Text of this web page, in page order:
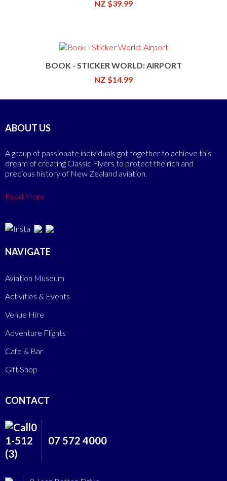
NZ $39.99
BOOK - STICKER WORLD: AIRPORT
NZ $14.99
ABOUT US
A group of passionate individuals got together to achieve this
dream of creating Classic Flyers to protect the rich and
precious history of New Zealand aviation.
Read More
NAVIGATE
Aviation Museum
Activities & Events
Venue Hire
Adventure Flights
Cafe & Bar
Gift Shop
CONTACT
07 572 4000